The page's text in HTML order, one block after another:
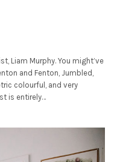
Liam Murphy. You might’ve
and Fenton, Jumbled,
colourful, and very
is entirely…